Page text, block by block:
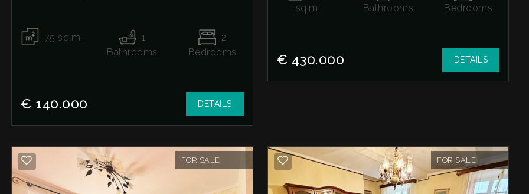
the sea.
The property's true jewel is the large, private 50-
"hanging garden," it offers an intimate and
comfortable outdoor space, perfect for hosting
al fresco lunches, dinners under the stars, or
surrounded by nature.
The Internal Layout The house is in excellent
condition, is immediately habitable and is spread
75 sq.m.
1
Bathrooms
2
Bedrooms
€ 140.000 DETAILS
sq.m.
Bathrooms
Bedrooms
€ 430.000 DETAILS
FOR SALE FOR SALE